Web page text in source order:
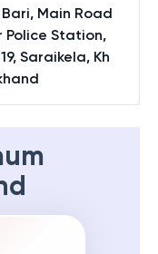
Main Road
Police Station,
Saraikela, Kh